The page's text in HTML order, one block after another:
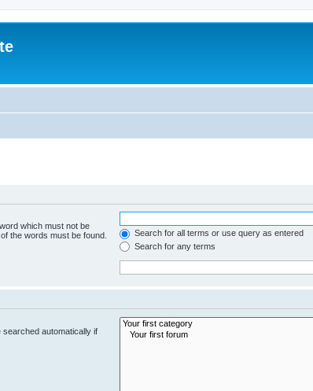
which must not be
the words must be found.
Search for all terms or use query as entered
Search for any terms
automatically if